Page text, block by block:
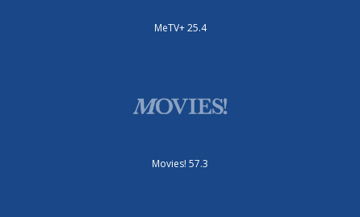
MeTV+ 25.4
Movies! 57.3